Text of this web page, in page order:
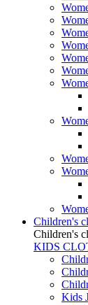
Children's
Children's
KIDS
Kids